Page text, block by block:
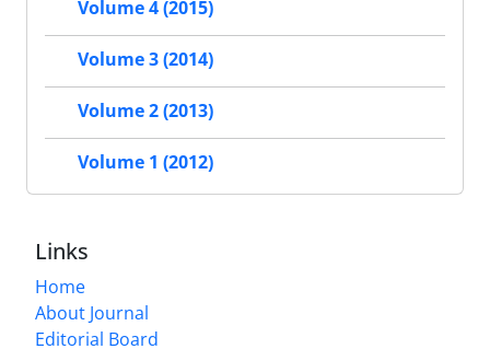
Volume 4 (2015)
Volume 3 (2014)
Volume 2 (2013)
Volume 1 (2012)
Links
Home
About Journal
Editorial Board